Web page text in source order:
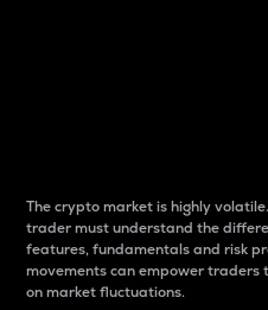
The crypto market is highly
trader must understand the
features, fundamentals and risk
movements can empower
on market fluctuations.